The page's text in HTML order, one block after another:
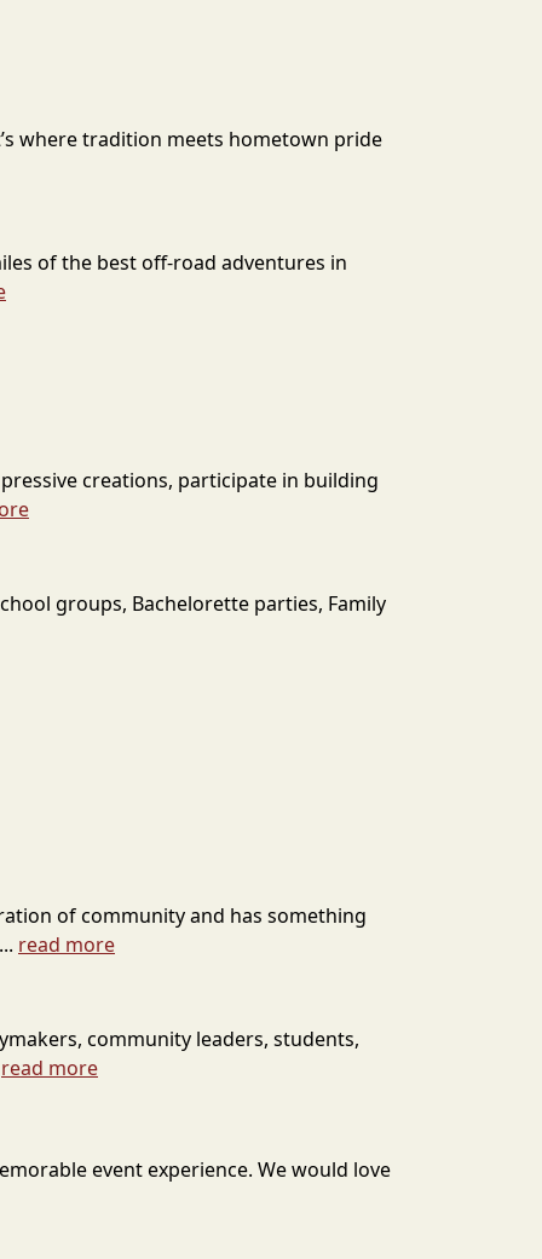
where tradition meets hometown pride
of the best off-road adventures in
creations, participate in building
groups, Bachelorette parties, Family
of community and has something
read more
community leaders, students,
read more
event experience. We would love